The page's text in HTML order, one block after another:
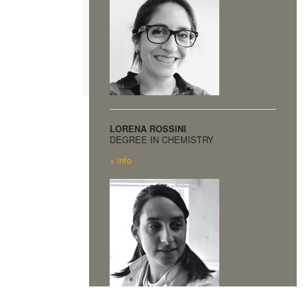
LORENA ROSSINI
DEGREE IN CHEMISTRY
+ info